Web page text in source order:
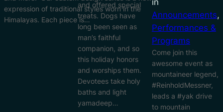
expression of traditional styles worn in the
Himalayas. Each piece is…
and offered special
treats. Dogs have
long been seen as
man’s faithful
companion, and so
this holiday honors
and worships them.
Devotees take holy
baths and light
yamadeep…
in
Announcements
Performances &
Programs
Come join this
awesome event as
mountaineer legend,
#ReinholdMessner,
leads a #yak drive
to mountain